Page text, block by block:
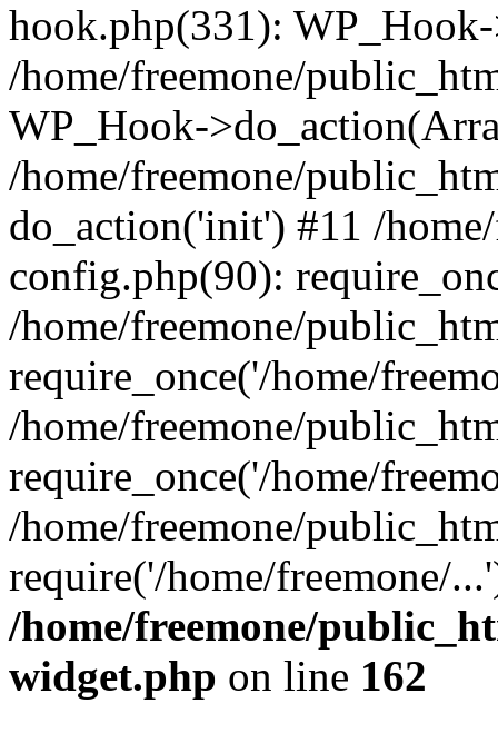
hook.php(331):
/home/freemone/
WP_Hook-
/home/freemone/
do_action('init') #11 /
config.php(90):
/home/freemone/
require_once('/home/
/home/freemone/
require_once('/home/
/home/freemone/
require('/home/freemone/
/home/freemone/
widget.php on line 162